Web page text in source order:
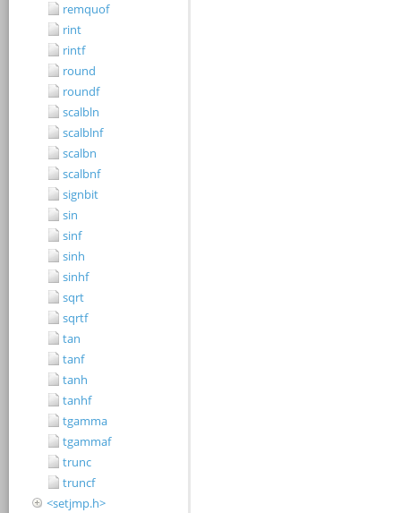
remquof
rint
rintf
round
roundf
scalbln
scalblnf
scalbn
scalbnf
signbit
sin
sinf
sinh
sinhf
sqrt
sqrtf
tan
tanf
tanh
tanhf
tgamma
tgammaf
trunc
truncf
<setjmp.h>